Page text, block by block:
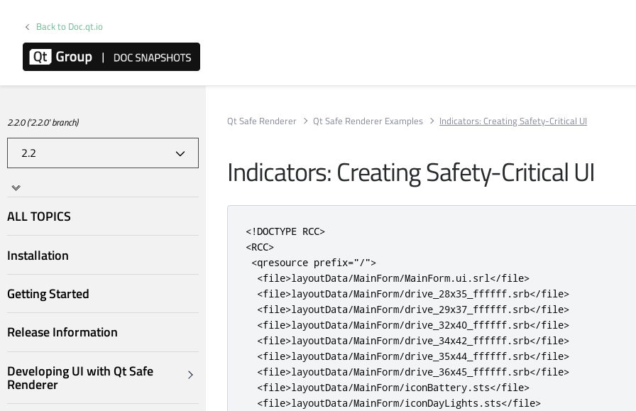
Back to Doc.qt.io
2.2.0 ('2.2.0' branch)
ALL TOPICS
Installation
Getting Started
Release Information
Developing UI with Qt Safe
Renderer
Qt Safe Renderer Qt Safe Renderer Examples Indicators: Creating Safety-Critical UI
Indicators: Creating Safety-Critical UI
<!DOCTYPE RCC>
<RCC>
<qresource prefix="/">
<file>layoutData/MainForm/MainForm.ui.srl</file>
<file>layoutData/MainForm/drive_28x35_ffffff.srb</file>
<file>layoutData/MainForm/drive_29x37_ffffff.srb</file>
<file>layoutData/MainForm/drive_32x40_ffffff.srb</file>
<file>layoutData/MainForm/drive_34x42_ffffff.srb</file>
<file>layoutData/MainForm/drive_35x44_ffffff.srb</file>
<file>layoutData/MainForm/drive_36x45_ffffff.srb</file>
<file>layoutData/MainForm/iconBattery.sts</file>
<file>layoutData/MainForm/iconDayLights.sts</file>